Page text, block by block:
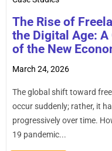
faster, scale efficiently,
changing digital
The Rise of
the Digital Age: A
of the New
March 24, 2026
The global shift toward
occur suddenly; rather, it
progressively over time.
19 pandemic...